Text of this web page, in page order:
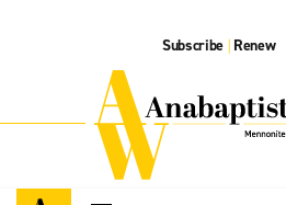
Subscribe | Renew